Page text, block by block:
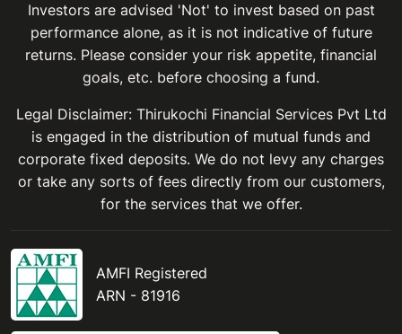
Investors are advised 'Not' to invest based on past
performance alone, as it is not indicative of future
returns. Please consider your risk appetite, financial
goals, etc. before choosing a fund.
Legal Disclaimer: Thirukochi Financial Services Pvt Ltd
is engaged in the distribution of mutual funds and
corporate fixed deposits. We do not levy any charges
or take any sorts of fees directly from our customers,
for the services that we offer.
AMFI Registered
ARN - 81916